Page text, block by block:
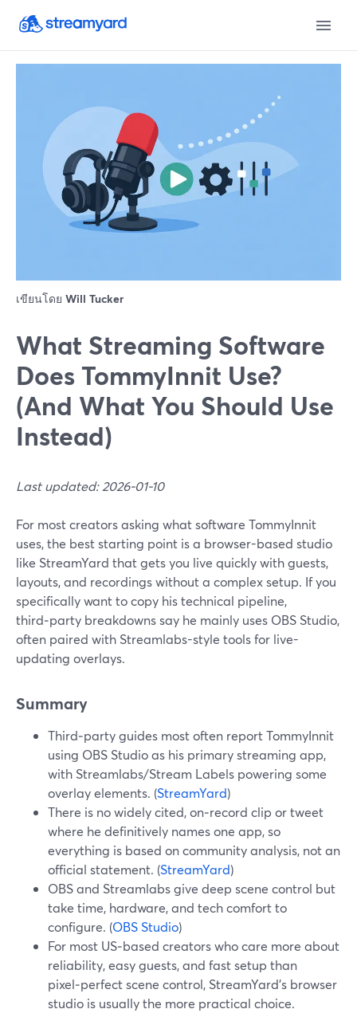
เขียนโดย Will Tucker
What Streaming Software
Does TommyInnit Use?
(And What You Should Use
Instead)
Last updated: 2026-01-10
For most creators asking what software TommyInnit
uses, the best starting point is a browser-based studio
like StreamYard that gets you live quickly with guests,
layouts, and recordings without a complex setup. If you
specifically want to copy his technical pipeline,
third‑party breakdowns say he mainly uses OBS Studio,
often paired with Streamlabs-style tools for live-
updating overlays.
Summary
Third‑party guides most often report TommyInnit
using OBS Studio as his primary streaming app,
with Streamlabs/Stream Labels powering some
overlay elements. (StreamYard)
There is no widely cited, on‑record clip or tweet
where he definitively names one app, so
everything is based on community analysis, not an
official statement. (StreamYard)
OBS and Streamlabs give deep scene control but
take time, hardware, and tech comfort to
configure. (OBS Studio)
For most US‑based creators who care more about
reliability, easy guests, and fast setup than
pixel‑perfect scene control, StreamYard’s browser
studio is usually the more practical choice.